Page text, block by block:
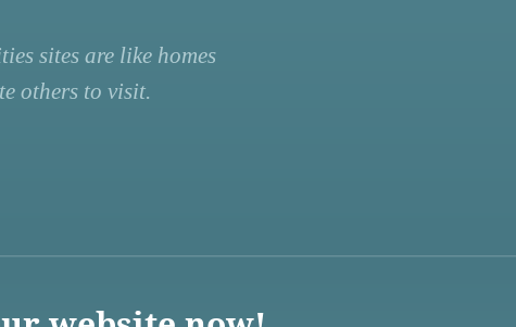
sites are like homes
others to visit.